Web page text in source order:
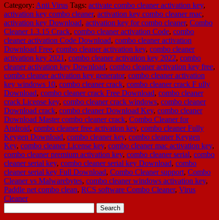
Category: Anti Virus Tags: activate combo cleaner activation key,
activation key combo cleaner, activation key combo cleaner mac,
activation key Download, activation key for combo cleaner, Combo
Cleaner 1.3.15 Crack, combo cleaner activation Code, combo
cleaner activation Code Download, combo cleaner activation
Download Free, combo cleaner activation key, combo cleaner
activation key 2021 , combo cleaner activation key 2022, combo
cleaner activation key Download, combo cleaner activation key free,
combo cleaner activation key generator, combo cleaner activation
key windows 10, combo cleaner crack, combo cleaner crack F ully
Download, combo cleaner crack Free Download, combo cleaner
crack License key, combo cleaner crack windows, combo cleaner
Download crack, combo cleaner Download Key, combo cleaner
Download Master combo cleaner crack, Combo Cleaner for
Android, combo cleaner free activation key, combo cleaner Fully
Keygen Download, combo cleaner key, combo cleaner Keygen
Key, combo cleaner License key, combo cleaner mac activation key,
combo cleaner premium activation key, combo cleaner serial, combo
cleaner serial key, combo cleaner serial key Download, combo
cleaner serial key Full Download, Combo Cleaner support, Combo
Cleaner vs Malwarebytes, combo cleaner windows activation key,
Paddle net combo clean, RCS software Combo Cleaner, Virus
Cleaner
for: